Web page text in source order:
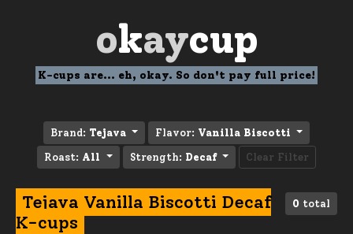
okaycup
K-cups are... eh, okay. So don't pay full price!
Brand: Tejava Flavor: Vanilla Biscotti
Roast: All Strength: Decaf Clear Filter
0 total
Tejava Vanilla Biscotti Decaf
K-cups